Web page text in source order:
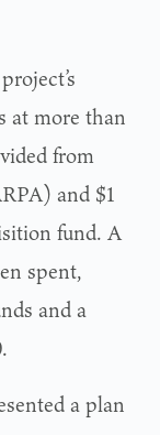
at more than
from
and $1
fund. A
spent,
and a
a plan